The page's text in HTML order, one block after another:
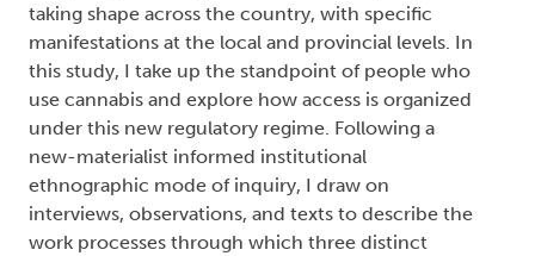
taking shape across the country, with specific
manifestations at the local and provincial levels. In
this study, I take up the standpoint of people who
use cannabis and explore how access is organized
under this new regulatory regime. Following a
new-materialist informed institutional
ethnographic mode of inquiry, I draw on
interviews, observations, and texts to describe the
work processes through which three distinct